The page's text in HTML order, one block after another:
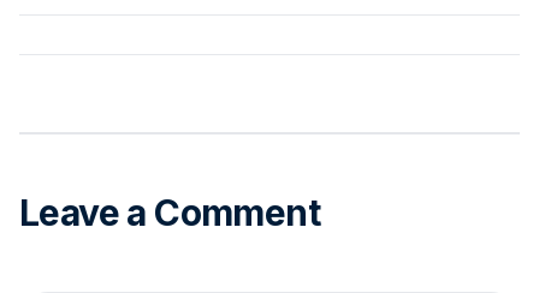
Leave a Comment